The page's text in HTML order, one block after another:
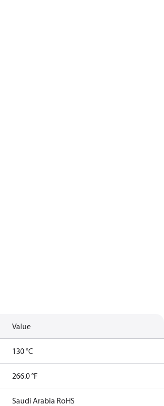
Value
130 °C
266.0 °F
Saudi Arabia RoHS